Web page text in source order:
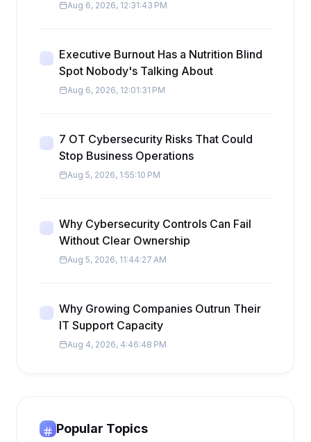
Aug 6, 2026, 12:31:43 PM
Executive Burnout Has a Nutrition Blind
Spot Nobody's Talking About
Aug 6, 2026, 12:01:31 PM
7 OT Cybersecurity Risks That Could
Stop Business Operations
Aug 5, 2026, 1:55:10 PM
Why Cybersecurity Controls Can Fail
Without Clear Ownership
Aug 5, 2026, 11:44:27 AM
Why Growing Companies Outrun Their
IT Support Capacity
Aug 4, 2026, 4:46:48 PM
Popular Topics